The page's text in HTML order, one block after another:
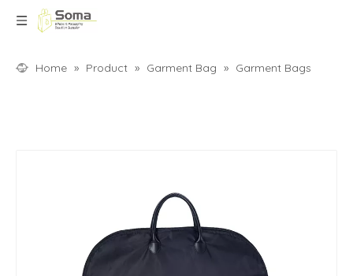
Home » Product » Garment Bag » Garment Bags